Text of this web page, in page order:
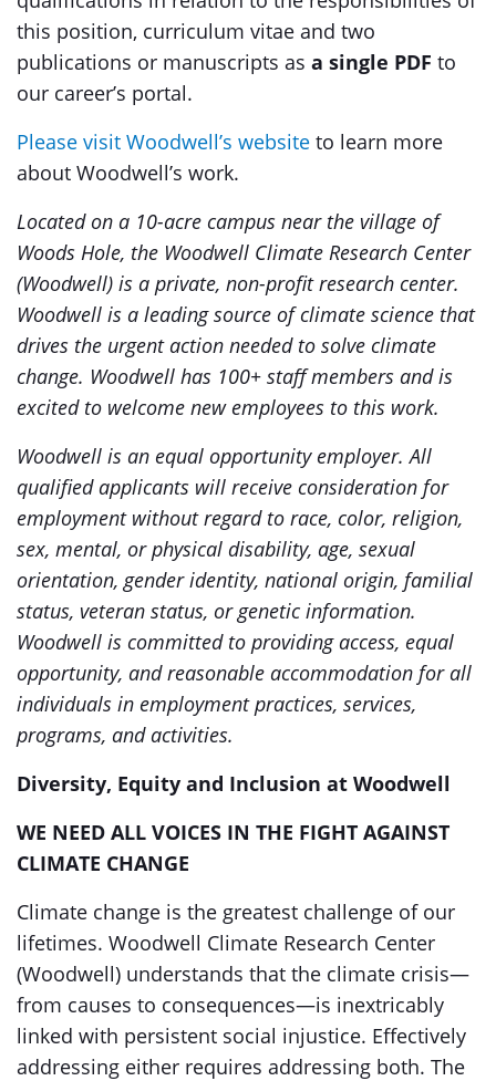
this position, curriculum vitae and two
publications or manuscripts as a single PDF to
our career’s portal.
Please visit Woodwell’s website to learn more
about Woodwell’s work.
Located on a 10-acre campus near the village of
Woods Hole, the Woodwell Climate Research Center
(Woodwell) is a private, non-profit research center.
Woodwell is a leading source of climate science that
drives the urgent action needed to solve climate
change. Woodwell has 100+ staff members and is
excited to welcome new employees to this work.
Woodwell is an equal opportunity employer. All
qualified applicants will receive consideration for
employment without regard to race, color, religion,
sex, mental, or physical disability, age, sexual
orientation, gender identity, national origin, familial
status, veteran status, or genetic information.
Woodwell is committed to providing access, equal
opportunity, and reasonable accommodation for all
individuals in employment practices, services,
programs, and activities.
Diversity, Equity and Inclusion at Woodwell
WE NEED ALL VOICES IN THE FIGHT AGAINST
CLIMATE CHANGE
Climate change is the greatest challenge of our
lifetimes. Woodwell Climate Research Center
(Woodwell) understands that the climate crisis—
from causes to consequences—is inextricably
linked with persistent social injustice. Effectively
addressing either requires addressing both. The